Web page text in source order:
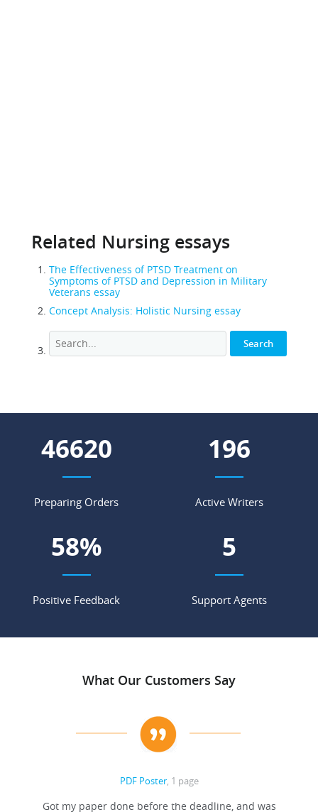
Related Nursing essays
The Effectiveness of PTSD Treatment on
Symptoms of PTSD and Depression in Military
Veterans essay
Concept Analysis: Holistic Nursing essay
56548
Preparing Orders
238
Active Writers
71%
Positive Feedback
7
Support Agents
What Our Customers Say
PDF Poster, 1 page
Got my paper done before the deadline, and was